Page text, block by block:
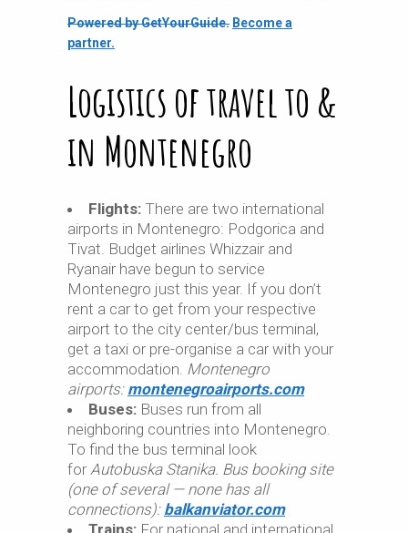
Powered by GetYourGuide. Become a
partner.
Logistics of travel to &
in Montenegro
Flights: There are two international
airports in Montenegro: Podgorica and
Tivat. Budget airlines Whizzair and
Ryanair have begun to service
Montenegro just this year. If you don’t
rent a car to get from your respective
airport to the city center/bus terminal,
get a taxi or pre-organise a car with your
accommodation. Montenegro
airports: montenegroairports.com
Buses: Buses run from all
neighboring countries into Montenegro.
To find the bus terminal look
for Autobuska Stanika. Bus booking site
(one of several — none has all
connections): balkanviator.com